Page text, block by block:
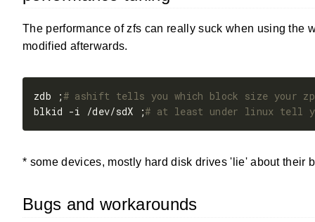
The performance of zfs can really suck when using the
modified afterwards.
zdb ;# ashift tells you which block size your
blkid -i /dev/sdX ;# at least under linux tell
* some devices, mostly hard disk drives 'lie' about their
Bugs and workarounds